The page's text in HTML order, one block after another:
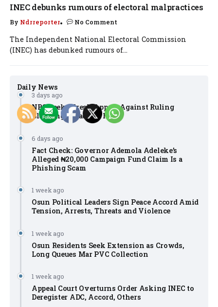
Daily News
3 days ago
NBC Seeks Fresh Appeal Against Ruling
Blocking Broadcast Fines
6 days ago
Fact Check: Governor Ademola Adeleke’s
Alleged ₦20,000 Campaign Fund Claim Is a
Phishing Scam
1 week ago
Osun Political Leaders Sign Peace Accord Amid
Tension, Arrests, Threats and Violence
1 week ago
Osun Residents Seek Extension as Crowds,
Long Queues Mar PVC Collection
1 week ago
Appeal Court Overturns Order Asking INEC to
Deregister ADC, Accord, Others
INEC debunks rumours of electoral malpractices
By Ndrreporter No Comment
The Independent National Electoral Commission
(INEC) has debunked rumours of...